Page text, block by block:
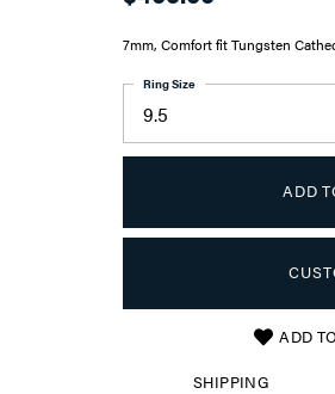
7mm, Comfort fit Tungsten
9.5
Ring Size
ADD
ADD
SHIPPING